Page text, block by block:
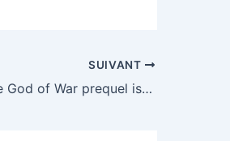
SUIVANT
A surprise God of War prequel is out on the PS5 right now